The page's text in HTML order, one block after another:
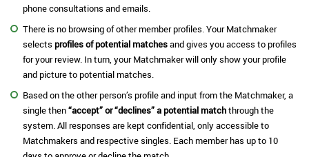
phone consultations and emails.
There is no browsing of other member profiles. Your Matchmaker
selects profiles of potential matchesand gives you access to profiles
for your review. In turn, your Matchmaker will only show your profile
and picture to potential matches.
Based on the other person’s profile and input from the Matchmaker, a
single then“accept” or “declines” a potential matchthrough the
system. All responses are kept confidential, only accessible to
Matchmakers and respective singles. Each member has up to 10